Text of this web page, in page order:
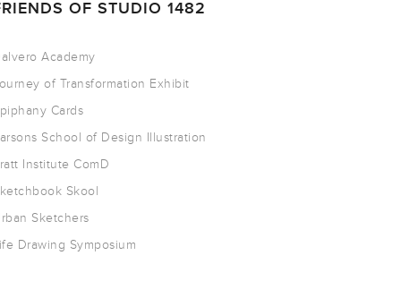
OF STUDIO 1482
Academy
of Transformation Exhibit
Cards
School of Design Illustration
Institute ComD
Skool
Sketchers
Drawing Symposium